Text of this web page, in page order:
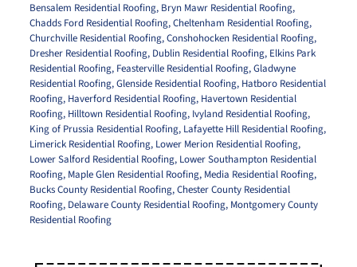
Bensalem Residential Roofing, Bryn Mawr Residential Roofing,
Chadds Ford Residential Roofing,Cheltenham Residential Roofing,
Churchville Residential Roofing,Conshohocken Residential Roofing,
Dresher Residential Roofing, Dublin Residential Roofing, Elkins Park
Residential Roofing, Feasterville Residential Roofing,Gladwyne
Residential Roofing,Glenside Residential Roofing, Hatboro Residential
Roofing, Haverford Residential Roofing, Havertown Residential
Roofing, Hilltown Residential Roofing, Ivyland Residential Roofing,
King of Prussia Residential Roofing, Lafayette Hill Residential Roofing,
Limerick Residential Roofing, Lower Merion Residential Roofing,
Lower Salford Residential Roofing, Lower Southampton Residential
Roofing, Maple Glen Residential Roofing, Media Residential Roofing,
Bucks County Residential Roofing,Chester County Residential
Roofing, Delaware County Residential Roofing, Montgomery County
Residential Roofing